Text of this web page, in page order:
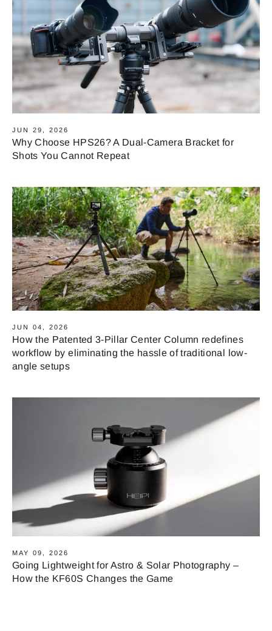
JUN 29, 2026
Why Choose HPS26? A Dual-Camera Bracket for
Shots You Cannot Repeat
JUN 04, 2026
How the Patented 3-Pillar Center Column redefines
workflow by eliminating the hassle of traditional low-
angle setups
MAY 09, 2026
Going Lightweight for Astro & Solar Photography –
How the KF60S Changes the Game